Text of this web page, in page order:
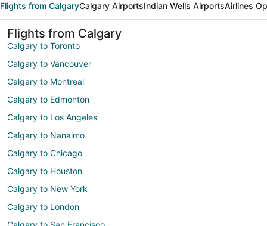
Flights from CalgaryCalgary AirportsIndian Wells AirportsAirlines
Flights from Calgary
Calgary to Toronto
Calgary to Vancouver
Calgary to Montreal
Calgary to Edmonton
Calgary to Los Angeles
Calgary to Nanaimo
Calgary to Chicago
Calgary to Houston
Calgary to New York
Calgary to London